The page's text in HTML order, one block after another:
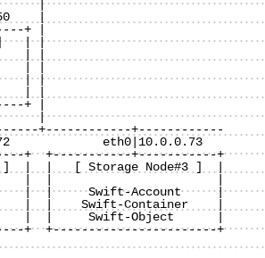
+ |
]   | |
| |
| |
| |
+ |
|
+------------+------------
+  +-----------+-----------+
]  |  |   [ Storage Node#3 ]  |
|  |     Swift-Account     |
|  |    Swift-Container    |
|  |     Swift-Object      |
+  +-----------------------+